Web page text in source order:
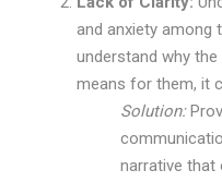
and anxiety among
understand why
means for them, it
Solution:
narrative that